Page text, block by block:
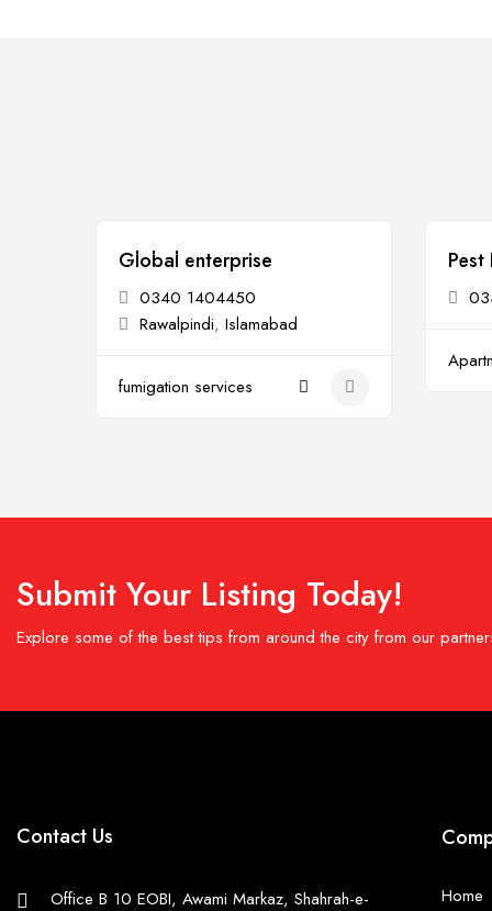
Open
Global enterprise
0340 1404450
Rawalpindi, Islamabad
fumigation services
Submit Your Listing Today!
Explore some of the best tips from around the city from our
Contact Us
Office B 10 EOBI, Awami Markaz, Shahrah-e- Home